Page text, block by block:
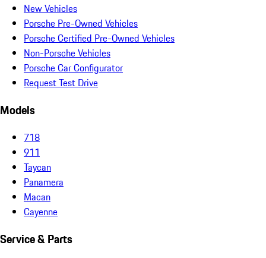
New Vehicles
Porsche Pre-Owned Vehicles
Porsche Certified Pre-Owned Vehicles
Non-Porsche Vehicles
Porsche Car Configurator
Request Test Drive
Models
718
911
Taycan
Panamera
Macan
Cayenne
Service & Parts